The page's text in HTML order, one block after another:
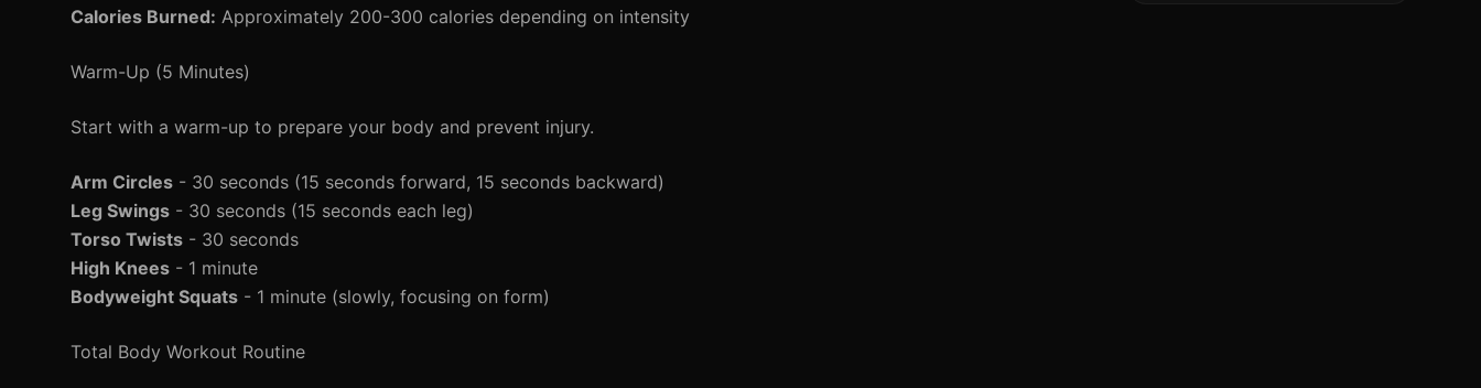
Calories Burned: Approximately 200-300 calories depending on intensity
Warm-Up (5 Minutes)
Start with a warm-up to prepare your body and prevent injury.
Arm Circles - 30 seconds (15 seconds forward, 15 seconds backward)
Leg Swings - 30 seconds (15 seconds each leg)
Torso Twists - 30 seconds
High Knees - 1 minute
Bodyweight Squats - 1 minute (slowly, focusing on form)
Total Body Workout Routine